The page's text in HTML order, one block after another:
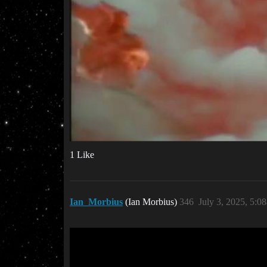
1 Like
Ian_Morbius (Ian Morbius) July 3, 2025,
346